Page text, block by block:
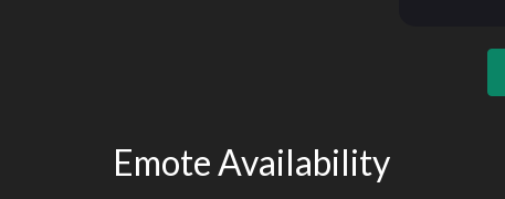
Emote Availability